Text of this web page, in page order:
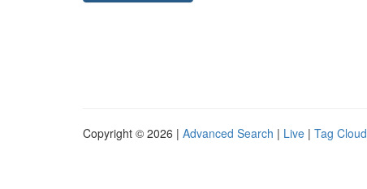
Copyright © 2026 | Advanced Search | Live | Tag Cloud